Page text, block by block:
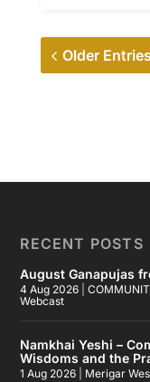
Older Entries
RECENT POSTS
August Ganapujas
4 Aug 2026 |
Webcast
Namkhai Yeshi –
Wisdoms and the
1 Aug 2026 Merigar